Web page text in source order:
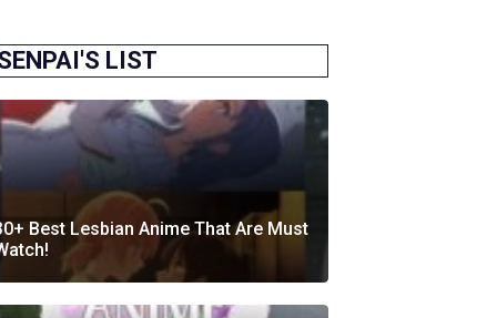
LIST
Best Lesbian Anime That Are Must